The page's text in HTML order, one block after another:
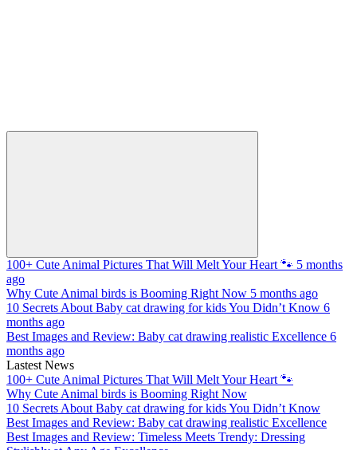
100+ Cute Animal Pictures That Will Melt Your Heart 🐾 5 months
ago
Why Cute Animal birds is Booming Right Now 5 months ago
10 Secrets About Baby cat drawing for kids You Didn’t Know 6
months ago
Best Images and Review: Baby cat drawing realistic Excellence 6
months ago
Lastest News
100+ Cute Animal Pictures That Will Melt Your Heart 🐾
Why Cute Animal birds is Booming Right Now
10 Secrets About Baby cat drawing for kids You Didn’t Know
Best Images and Review: Baby cat drawing realistic Excellence
Best Images and Review: Timeless Meets Trendy: Dressing